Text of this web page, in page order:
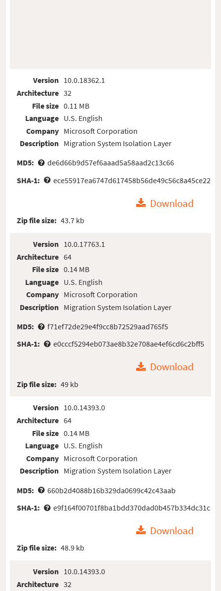
Version
Architecture
File size
Language
Company
Description
10.0.18362.1
32
0.11 MB
U.S. English
Microsoft Corporation
Migration System Isolation Layer
MD5:
de6d66b9d57ef6aaad5a58aad2c13c66
SHA-1:
ece55917ea6747d617458b56de49c56c8a45ce22
Download
Zip file size: 43.7 kb
Version
Architecture
File size
Language
Company
Description
10.0.17763.1
64
0.14 MB
U.S. English
Microsoft Corporation
Migration System Isolation Layer
MD5:
f71ef72de29e4f9cc8b72529aad765f5
SHA-1:
e0cccf5294eb073ae8b32e708ae4ef6cd6c2bff5
Download
Zip file size: 49 kb
Version
Architecture
File size
Language
Company
Description
10.0.14393.0
64
0.14 MB
U.S. English
Microsoft Corporation
Migration System Isolation Layer
MD5:
660b2d4088b16b329da0699c42c43aab
SHA-1:
e9f164f00701f8ba1bdd370dad0b457b334dc31c
Download
Zip file size: 48.9 kb
Version
Architecture
10.0.14393.0
32